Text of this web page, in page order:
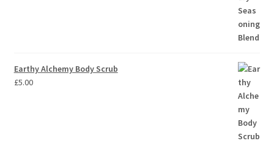
Earthy Alchemy Body Scrub
£5.00